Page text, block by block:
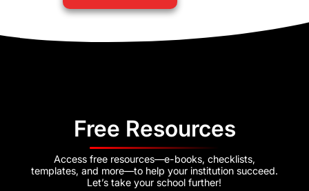
Free Resources
Access free resources—e-books, checklists,
templates, and more—to help your institution succeed.
Let’s take your school further!